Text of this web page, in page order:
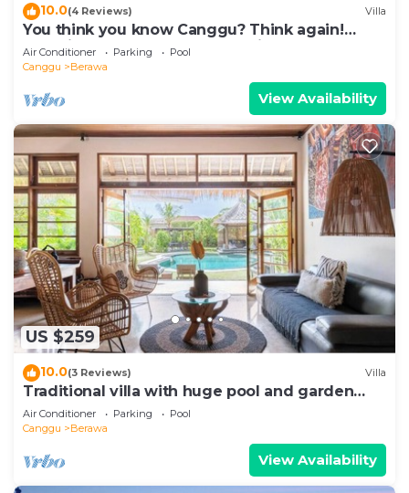
10.0(4 Reviews) Villa
You think you know Canggu? Think again!
Stunning LARGE LUXXE 7bed Villa
Air Conditioner Parking
Pool
Canggu
Berawa
View Availability
US $259
10.0(3 Reviews) Villa
Traditional villa with huge pool and garden
200m to Berawa beach
Air Conditioner Parking
Pool
Canggu
Berawa
View Availability